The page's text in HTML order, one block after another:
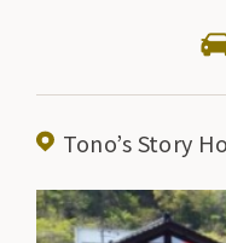
Tono’s Story